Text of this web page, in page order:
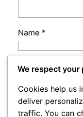
Name *
Email
Website
We respect your
Cookies help us
deliver
traffic. You can